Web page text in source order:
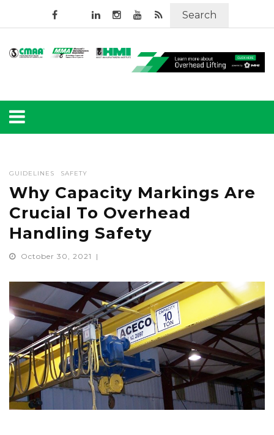
Search
GUIDELINES SAFETY
Why Capacity Markings Are
Crucial To Overhead
Handling Safety
October 30, 2021